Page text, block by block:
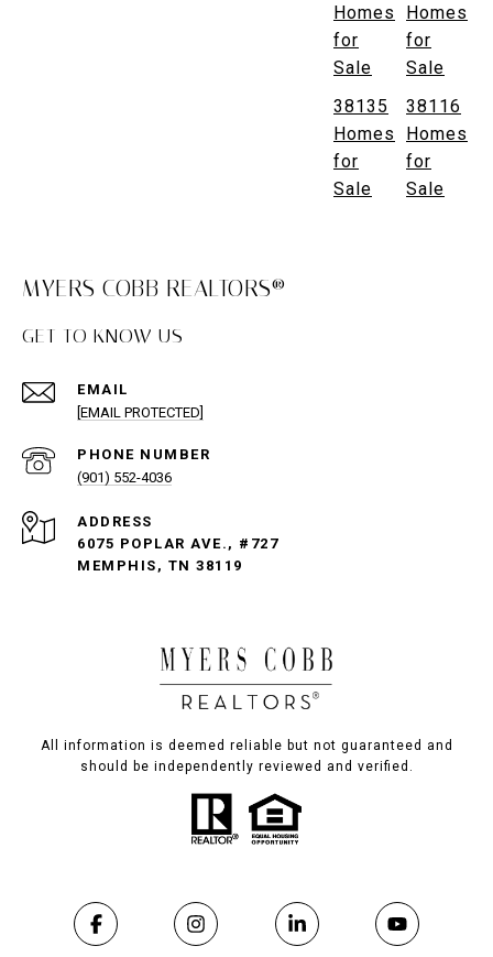
Homes
for
Sale
Homes
for
Sale
38135
Homes
for
Sale
38116
Homes
for
Sale
MYERS COBB REALTORS®
GET TO KNOW US
EMAIL
[EMAIL PROTECTED]
PHONE NUMBER
(901) 552-4036
ADDRESS
6075 POPLAR AVE., #727
MEMPHIS, TN 38119
All information is deemed reliable but not guaranteed and
should be independently reviewed and verified.